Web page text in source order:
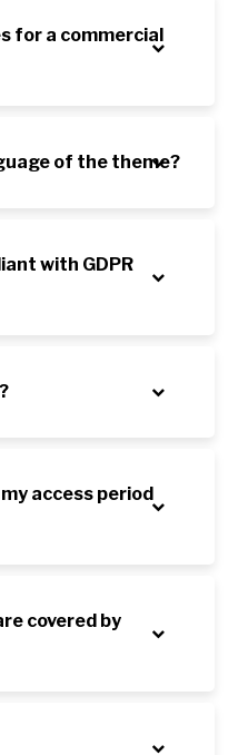
for a commercial
of the theme?
with GDPR
access period
covered by